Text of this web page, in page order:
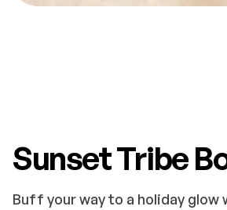
Sunset Tribe
Buff your way to a holiday glow